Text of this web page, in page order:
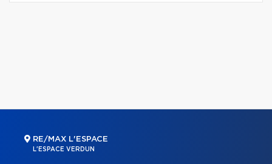
RE/MAX L'ESPACE
L'ESPACE VERDUN